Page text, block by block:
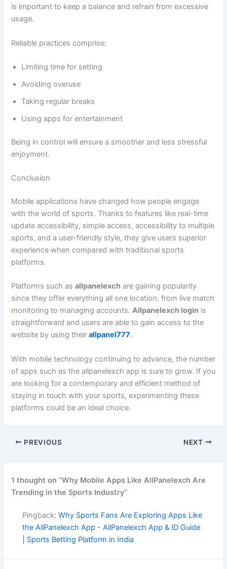
is important to keep a balance and refrain from excessive
usage.
Reliable practices comprise:
Limiting time for setting
Avoiding overuse
Taking regular breaks
Using apps for entertainment
Being in control will ensure a smoother and less stressful
enjoyment.
Conclusion
Mobile applications have changed how people engage
with the world of sports. Thanks to features like real-time
update accessibility, simple access, accessibility to multiple
sports, and a user-friendly style, they give users superior
experience when compared with traditional sports
platforms.
Platforms such asallpanelexch are gaining popularity
since they offer everything all one location, from live match
monitoring to managing accounts.Allpanelexch login is
straightforward and users are able to gain access to the
website by using theirallpanel777.
With mobile technology continuing to advance, the number
of apps such as the allpanelexch app is sure to grow. If you
are looking for a contemporary and efficient method of
staying in touch with your sports, experimenting these
platforms could be an ideal choice.
PREVIOUS NEXT
1 thought on “Why Mobile Apps Like AllPanelexch Are
Trending in the Sports Industry”
Pingback:Why Sports Fans Are Exploring Apps Like
the AllPanelexch App - AllPanelexch App & ID Guide
| Sports Betting Platform in India